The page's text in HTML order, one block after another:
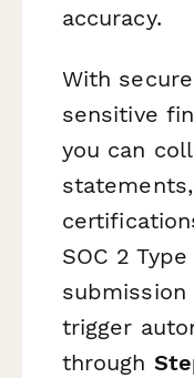
accuracy.
With
sensitive
you can
SOC 2
trigger
through